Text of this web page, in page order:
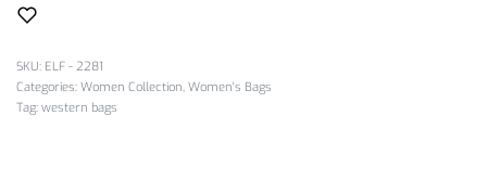
SKU: ELF - 2281
Categories: Women Collection, Women's Bags
Tag: western bags